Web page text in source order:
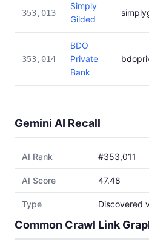
353,013
Simply
Gilded
353,014
BDO
Private
Bank
Gemini AI Recall
AI Rank #353,011
AI Score 47.48
Type Discovered
Common Crawl Link